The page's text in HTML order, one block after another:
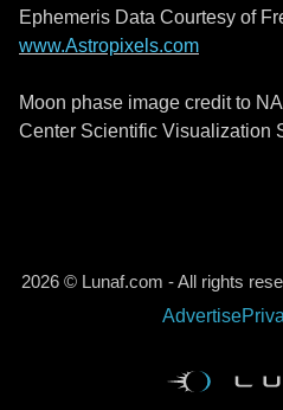
Ephemeris Data Courtesy of
www.Astropixels.com
Moon phase image credit to
Center Scientific Visualization
2026 © Lunaf.com - All rights
Advertise